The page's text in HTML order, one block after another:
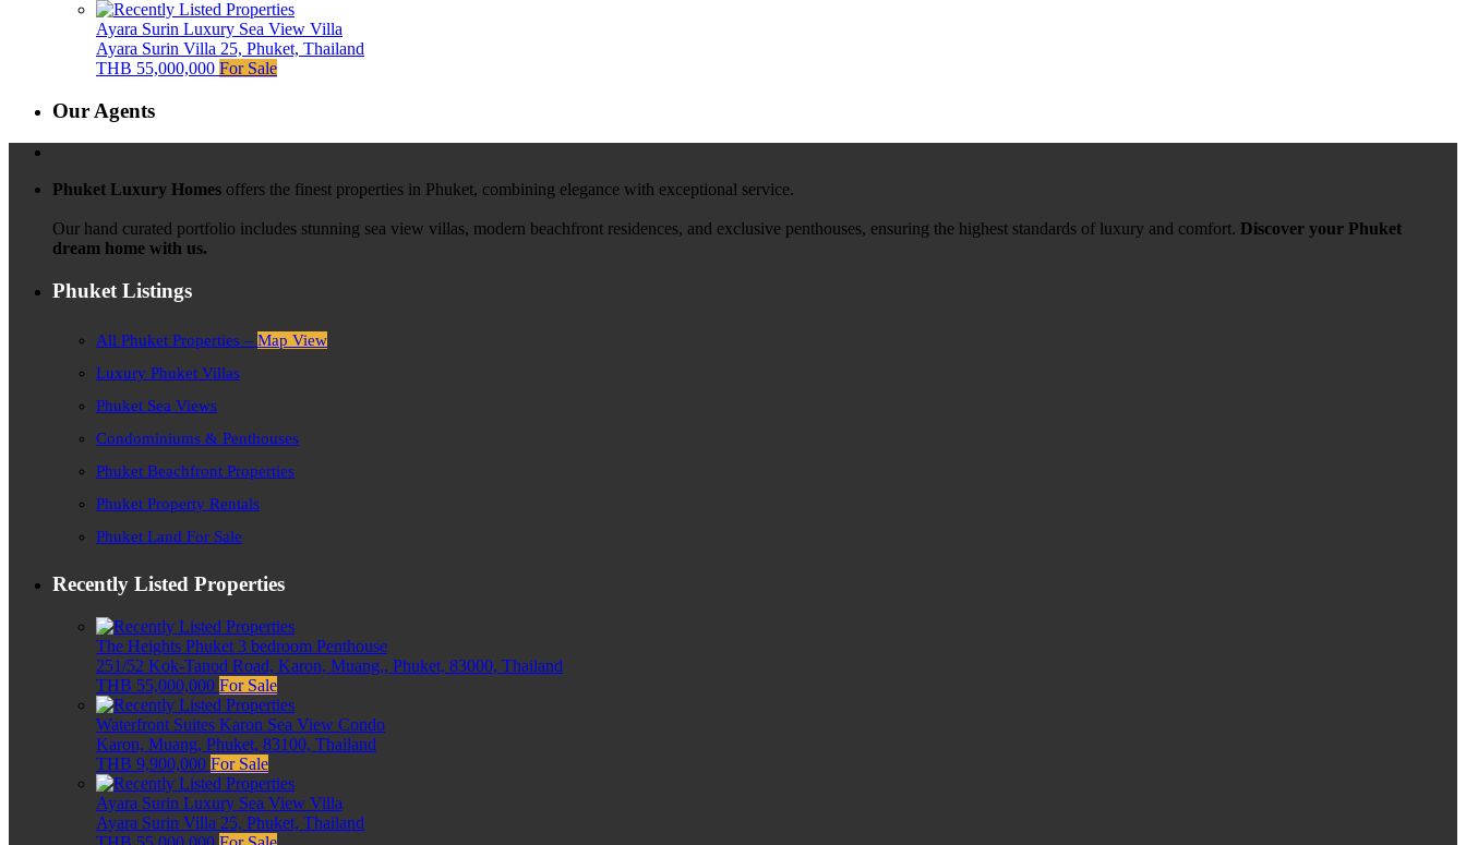
Ayara Surin Luxury Sea View Villa
Ayara Surin Villa 25, Phuket, Thailand
THB 55,000,000 For Sale
Our Agents
Phuket Luxury Homes offers the finest properties in Phuket, combining elegance with exceptional service.
Our hand curated portfolio includes stunning sea view villas, modern beachfront residences, and exclusive penthouses, ensuring the highest standards of luxury and comfort. Discover your Phuket
dream home with us.
Phuket Listings
All Phuket Properties – Map View
Luxury Phuket Villas
Phuket Sea Views
Condominiums & Penthouses
Phuket Beachfront Properties
Phuket Property Rentals
Phuket Land For Sale
Recently Listed Properties
The Heights Phuket 3 bedroom Penthouse
251/52 Kok-Tanod Road, Karon, Muang,, Phuket, 83000, Thailand
THB 55,000,000 For Sale
Waterfront Suites Karon Sea View Condo
Karon, Muang, Phuket, 83100, Thailand
THB 9,900,000 For Sale
Ayara Surin Luxury Sea View Villa
Ayara Surin Villa 25, Phuket, Thailand